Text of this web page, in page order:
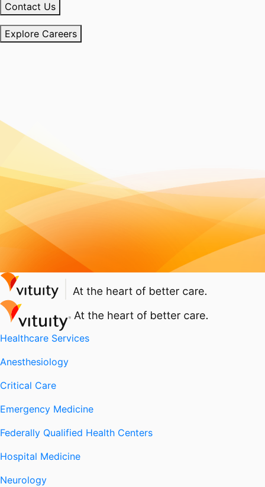
Contact Us
Explore Careers
Healthcare Services
Anesthesiology
Critical Care
Emergency Medicine
Federally Qualified Health Centers
Hospital Medicine
Neurology